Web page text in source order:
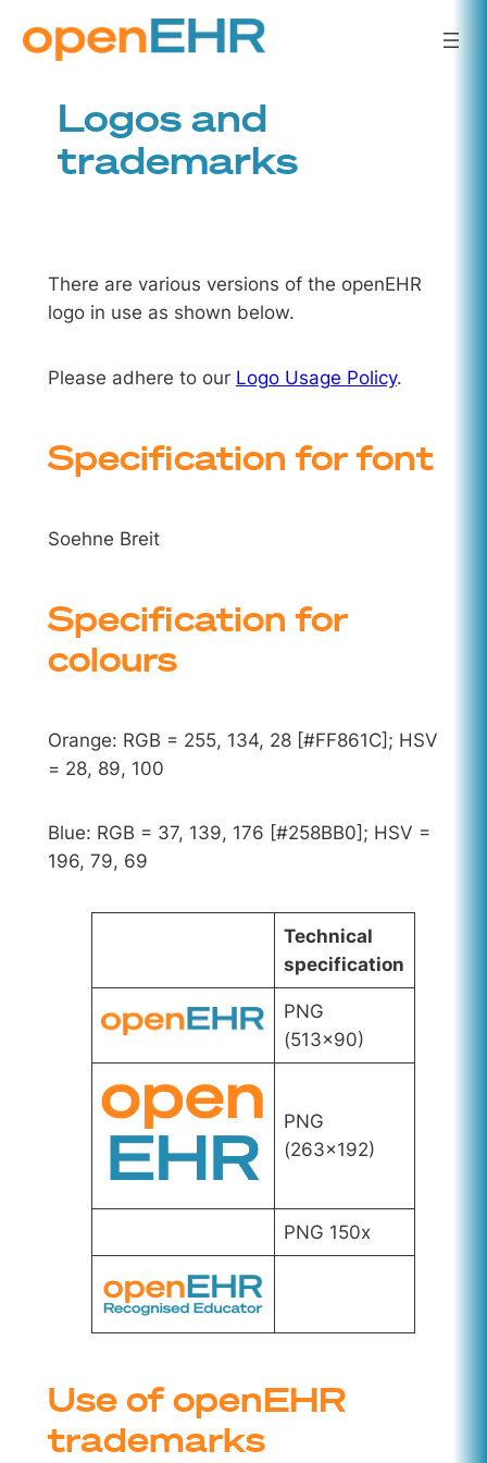
Skip
to
Logos and
trademarks
There are various versions of the openEHR
logo in use as shown below.
Please adhere to our Logo Usage Policy.
Specification for font
Soehne Breit
Specification for
colours
Orange: RGB = 255, 134, 28 [#FF861C]; HSV
= 28, 89, 100
Blue: RGB = 37, 139, 176 [#258BB0]; HSV =
196, 79, 69
Technical
specification
PNG
(513×90)
PNG
(263×192)
PNG 150x
Use of openEHR
trademarks